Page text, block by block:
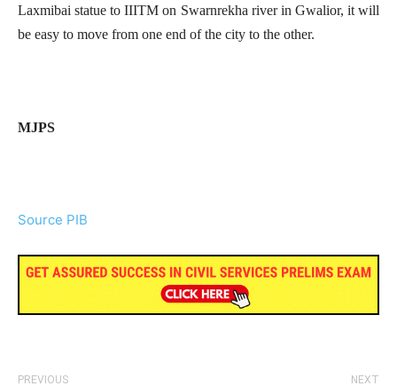
Laxmibai statue to IIITM on Swarnrekha river in Gwalior, it will
be easy to move from one end of the city to the other.
MJPS
Source PIB
PREVIOUS NEXT